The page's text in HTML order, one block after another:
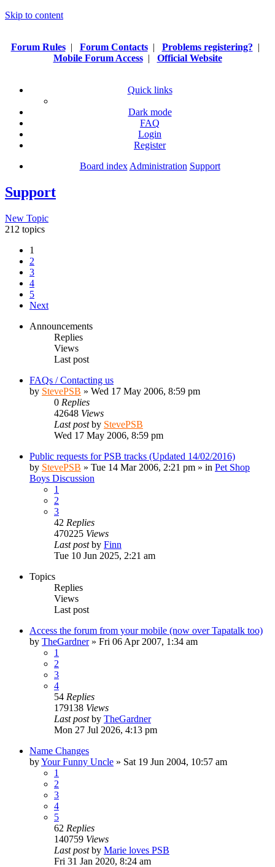
Skip to content
Forum Rules| Forum Contacts| Problems registering? |
Mobile Forum Access| Official Website
Quick links
Dark mode
FAQ
Login
Register
Board index Administration Support
Support
New Topic
212 topics
1
2
3
4
5
Next
Announcements
Replies
Views
Last post
FAQs / Contacting us
by StevePSB » Wed 17 May 2006, 8:59 pm
0 Replies
42648 Views
Last postby StevePSB
Wed 17 May 2006, 8:59 pm
Public requests for PSB tracks (Updated 14/02/2016)
by StevePSB » Tue 14 Mar 2006, 2:21 pm » in Pet Shop
Boys Discussion
1
2
3
42 Replies
470225 Views
Last postby Finn
Tue 10 Jun 2025, 2:21 am
Topics
Replies
Views
Last post
Access the forum from your mobile (now over Tapatalk too)
by TheGardner» Fri 06 Apr 2007, 1:34 am
1
2
3
4
54 Replies
179138 Views
Last postby TheGardner
Mon 27 Jul 2026, 4:13 pm
Name Changes
byYour Funny Uncle » Sat 19 Jun 2004, 10:57 am
1
2
3
4
5
62 Replies
140759 Views
Last postby Marie loves PSB
Fri 31 Jan 2020, 8:24 am